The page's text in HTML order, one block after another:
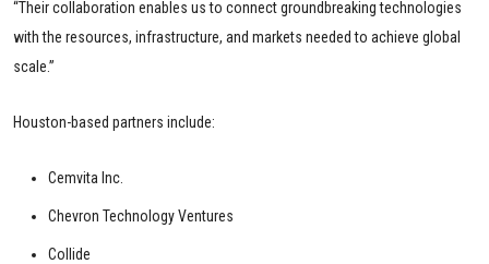
“Their collaboration enables us to connect groundbreaking technologies
with the resources, infrastructure, and markets needed to achieve global
scale.”
Houston-based partners include:
Cemvita Inc.
Chevron Technology Ventures
Collide